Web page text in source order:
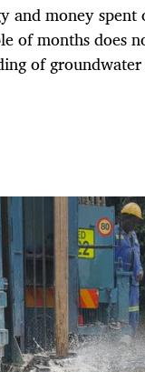
money
of months does
of